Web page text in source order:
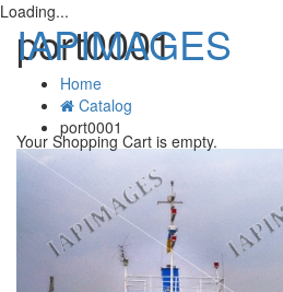
Loading...
IAPIMAGES
Your Shopping Cart is empty.
port0001
Home
Catalog
port0001